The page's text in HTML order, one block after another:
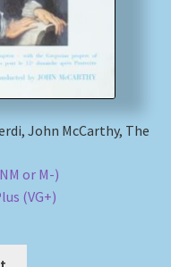
John McCarthy, The
or M-)
(VG+)